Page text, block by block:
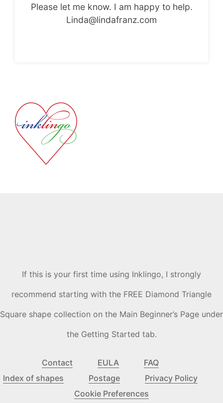
Please let me know. I am happy to help.
Linda@lindafranz.com
If this is your first time using Inklingo, I strongly
recommend starting with the FREE Diamond Triangle
Square shape collection on the Main Beginner’s Page under
the Getting Started tab.
Contact EULA
FAQ
Index of shapes
Postage
Privacy Policy
Cookie Preferences